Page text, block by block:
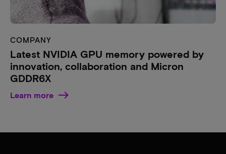
COMPANY
Latest NVIDIA GPU memory powered by
innovation, collaboration and Micron
GDDR6X
Learn more